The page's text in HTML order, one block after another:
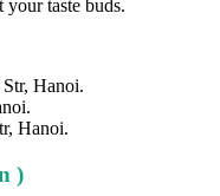
taste buds.
Hanoi.
Hanoi.
)